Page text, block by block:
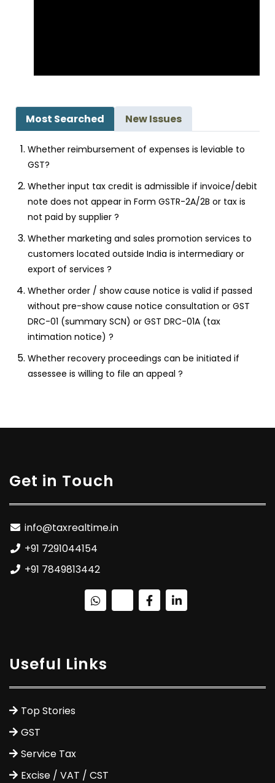
Most Searched New Issues
Whether reimbursement of expenses is leviable to
GST?
Whether input tax credit is admissible if invoice/debit
note does not appear in Form GSTR-2A/2B or tax is
not paid by supplier ?
Whether marketing and sales promotion services to
customers located outside India is intermediary or
export of services ?
Whether order / show cause notice is valid if passed
without pre-show cause notice consultation or GST
DRC-01 (summary SCN) or GST DRC-01A (tax
intimation notice) ?
Whether recovery proceedings can be initiated if
assessee is willing to file an appeal ?
Get in Touch
info@taxrealtime.in
+91 7291044154
+91 7849813442
Useful Links
Top Stories
GST
Service Tax
Excise / VAT / CST